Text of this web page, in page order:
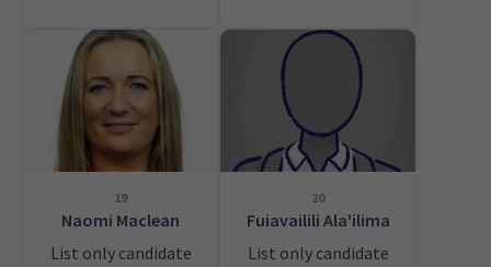
19
Naomi Maclean
List only candidate
20
Fuiavailili Ala'ilima
List only candidate